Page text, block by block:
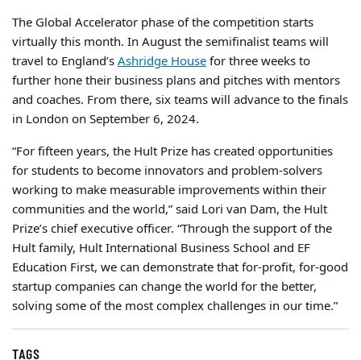
The Global Accelerator phase of the competition starts
virtually this month. In August the semifinalist teams will
travel to England’sAshridge Housefor three weeks to
further hone their business plans and pitches with mentors
and coaches. From there, six teams will advance to the finals
in London on September 6, 2024.
“For fifteen years, the Hult Prize has created opportunities
for students to become innovators and problem-solvers
working to make measurable improvements within their
communities and the world,” said Lori van Dam, the Hult
Prize’s chief executive officer. “Through the support of the
Hult family, Hult International Business School and EF
Education First, we can demonstrate that for-profit, for-good
startup companies can change the world for the better,
solving some of the most complex challenges in our time.”
TAGS